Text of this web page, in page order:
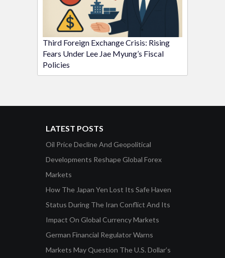
Third Foreign Exchange Crisis: Rising
Fears Under Lee Jae Myung’s Fiscal
Policies
LATEST POSTS
Oil Price Decline And Geopolitical
Developments Reshape Global Forex
Markets
How The Japan Yen Lost Its Safe Haven
Status During The Iran Conflict And Its
Impact On Global Currency Markets
German Financial Regulator Warns
Markets May Question The U.S. Dollar’s